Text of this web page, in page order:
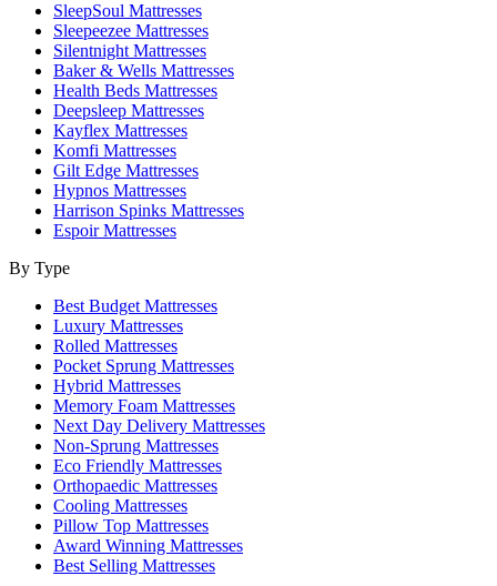
SleepSoul Mattresses
Sleepeezee Mattresses
Silentnight Mattresses
Baker & Wells Mattresses
Health Beds Mattresses
Deepsleep Mattresses
Kayflex Mattresses
Komfi Mattresses
Gilt Edge Mattresses
Hypnos Mattresses
Harrison Spinks Mattresses
Espoir Mattresses
By Type
Best Budget Mattresses
Luxury Mattresses
Rolled Mattresses
Pocket Sprung Mattresses
Hybrid Mattresses
Memory Foam Mattresses
Next Day Delivery Mattresses
Non-Sprung Mattresses
Eco Friendly Mattresses
Orthopaedic Mattresses
Cooling Mattresses
Pillow Top Mattresses
Award Winning Mattresses
Best Selling Mattresses